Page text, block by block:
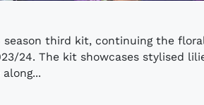
season third kit, continuing the floral
24. The kit showcases stylised